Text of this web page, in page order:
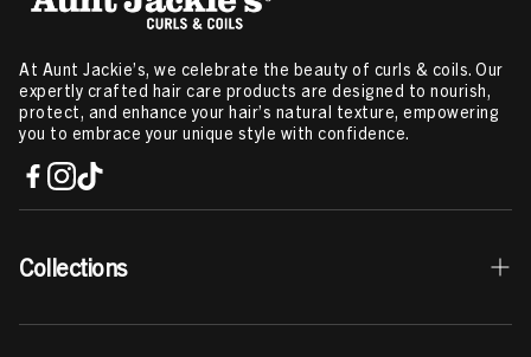
At Aunt Jackie’s, we celebrate the beauty of curls & coils. Our
expertly crafted hair care products are designed to nourish,
protect, and enhance your hair’s natural texture, empowering
you to embrace your unique style with confidence.
Collections